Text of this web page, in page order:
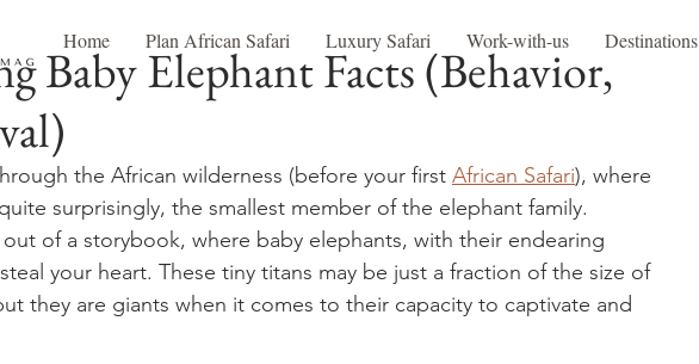
Home Plan African Safari Luxury Safari Work-with-us Destinations
Baby Elephant Facts (Behavior,
the African wilderness (before your first African Safari), where
surprisingly, the smallest member of the elephant family.
of a storybook, where baby elephants, with their endearing
your heart. These tiny titans may be just a fraction of the size of
they are giants when it comes to their capacity to captivate and